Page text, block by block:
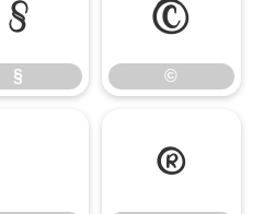
§
§
©
©
®